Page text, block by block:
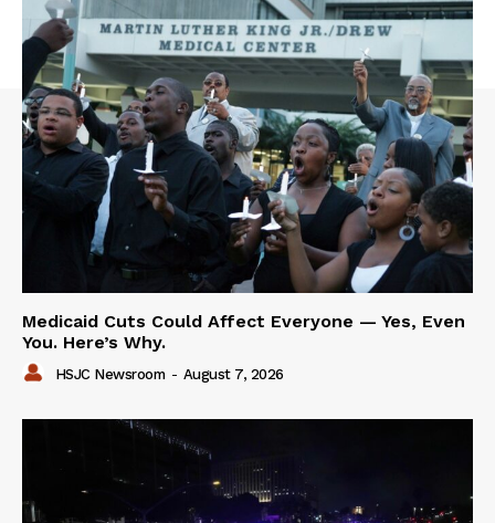
Medicaid Cuts Could Affect Everyone — Yes, Even
You. Here’s Why.
HSJC Newsroom - August 7, 2026